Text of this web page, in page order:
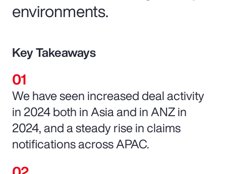
environments.
Key Takeaways
We have seen increased deal activity
in 2024 both in Asia and in ANZ in
2024, and a steady rise in claims
notifications across APAC.